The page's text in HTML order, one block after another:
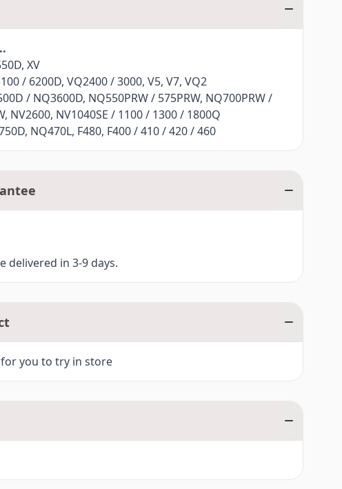
XV
/ 6200D, VQ2400 / 3000, V5, V7, VQ2
/ NQ3600D, NQ550PRW / 575PRW, NQ700PRW /
NV2600, NV1040SE / 1100 / 1300 / 1800Q
NQ470L, F480, F400 / 410 / 420 / 460
delivered in 3-9 days.
you to try in store